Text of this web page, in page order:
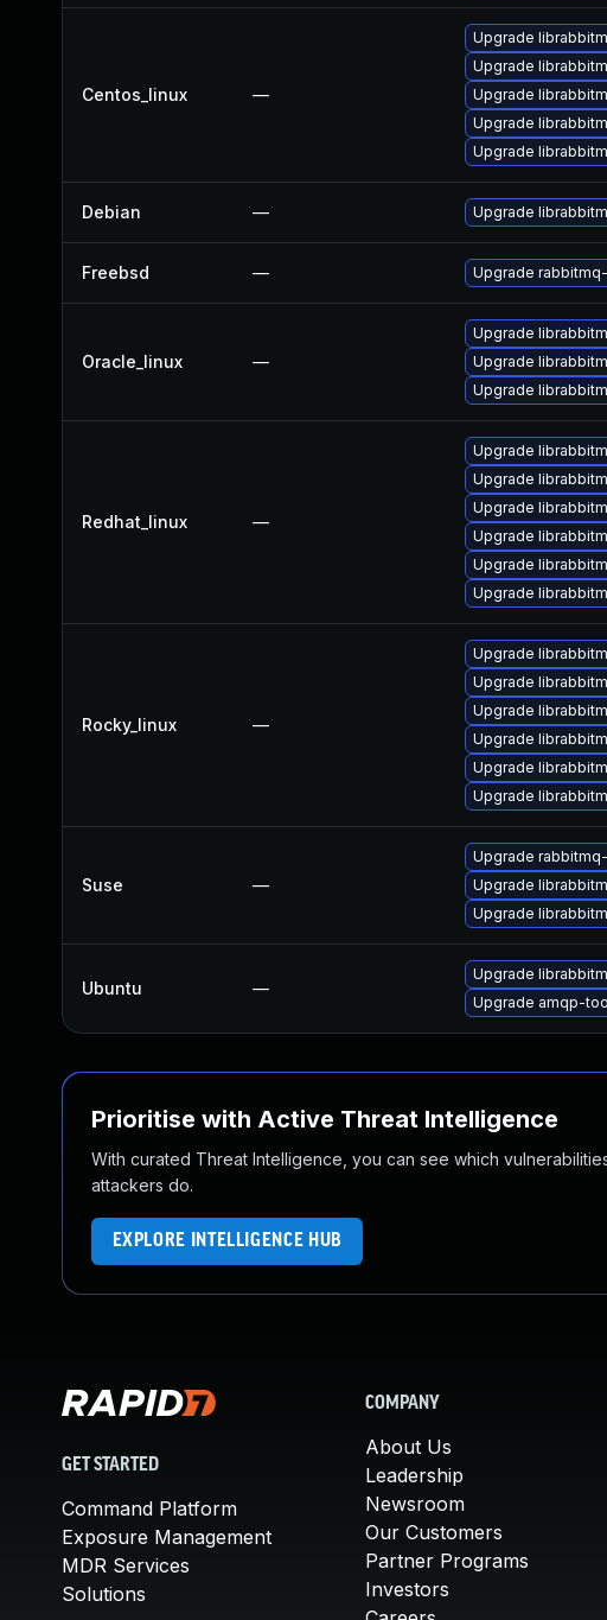
Centos_linux —
Upgrade
Upgrade
Upgrade
Upgrade
Upgrade
Debian — Upgrade
Freebsd — Upgrade
Oracle_linux —
Upgrade
Upgrade
Upgrade
Redhat_linux —
Upgrade
Upgrade
Upgrade
Upgrade
Upgrade
Upgrade
Rocky_linux —
Upgrade
Upgrade
Upgrade
Upgrade
Upgrade
Upgrade
Suse —
Upgrade
Upgrade
Upgrade
Ubuntu —
Upgrade
Upgrade amqp-
Prioritise with Active Threat Intelligence
With curated Threat Intelligence, you can see which
attackers do.
EXPLORE INTELLIGENCE HUB
GET STARTED
Command Platform
Exposure Management
MDR Services
Solutions
COMPANY
About Us
Leadership
Newsroom
Our Customers
Partner Programs
Investors